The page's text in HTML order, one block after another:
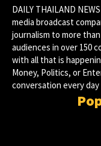
DAILY THAILAND
media broadcast
journalism to more
audiences in over 150
with all that is
Money, Politics, or
conversation every